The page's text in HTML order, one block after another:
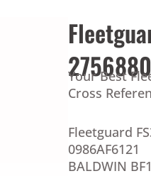
Your Best
Cross
Fleetguard
0986AF6121
BALDWIN